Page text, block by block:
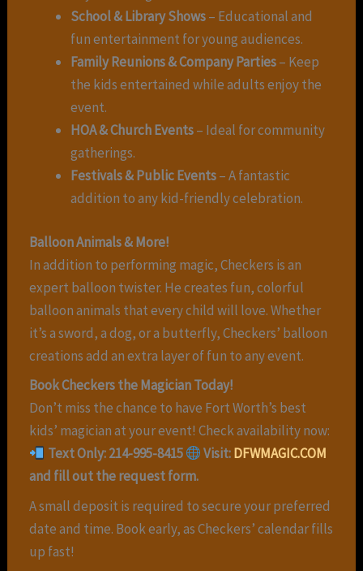
School & Library Shows– Educational and
fun entertainment for young audiences.
Family Reunions & Company Parties– Keep
the kids entertained while adults enjoy the
event.
HOA & Church Events– Ideal for community
gatherings.
Festivals & Public Events– A fantastic
addition to any kid-friendly celebration.
Balloon Animals & More!
In addition to performing magic, Checkers is an
expert balloon twister. He creates fun, colorful
balloon animals that every child will love. Whether
it’s a sword, a dog, or a butterfly, Checkers’ balloon
creations add an extra layer of fun to any event.
Book Checkers the Magician Today!
Don’t miss the chance to have Fort Worth’s best
kids’ magician at your event! Check availability now:
Text Only: 214-995-8415
Visit:DFWMAGIC.COM
and fill out the request form.
A small deposit is required to secure your preferred
date and time. Book early, as Checkers’ calendar fills
up fast!